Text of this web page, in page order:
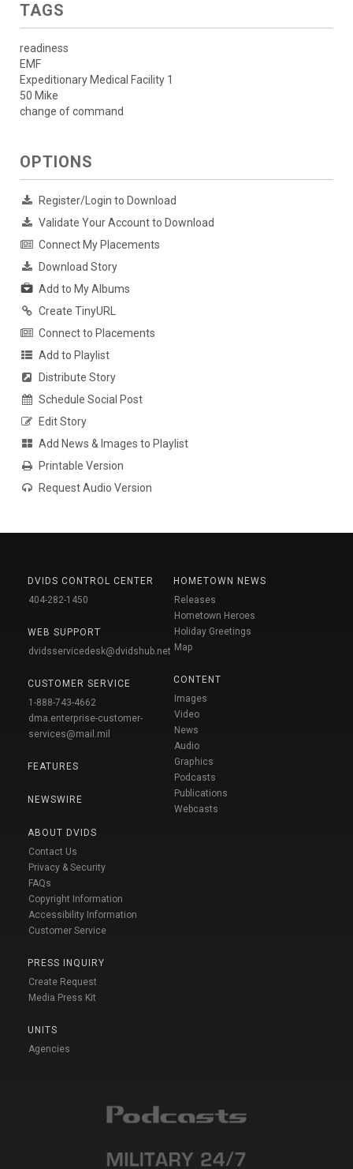
TAGS
readiness
EMF
Expeditionary Medical Facility 1
50 Mike
change of command
OPTIONS
Register/Login to Download
Validate Your Account to Download
Connect My Placements
Download Story
Add to My Albums
Create TinyURL
Connect to Placements
Add to Playlist
Distribute Story
Schedule Social Post
Edit Story
Add News & Images to Playlist
Printable Version
Request Audio Version
DVIDS CONTROL CENTER
404-282-1450
WEB SUPPORT
dvidsservicedesk@dvidshub.net
CUSTOMER SERVICE
1-888-743-4662
dma.enterprise-customer-
services@mail.mil
FEATURES
NEWSWIRE
ABOUT DVIDS
Contact Us
Privacy & Security
FAQs
Copyright Information
Accessibility Information
Customer Service
PRESS INQUIRY
Create Request
Media Press Kit
UNITS
Agencies
HOMETOWN NEWS
Releases
Hometown Heroes
Holiday Greetings
Map
CONTENT
Images
Video
News
Audio
Graphics
Podcasts
Publications
Webcasts